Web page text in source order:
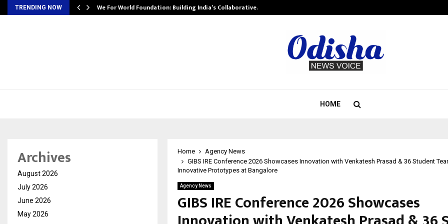
TRENDING NOW We For World Foundation: Building India’s Collaborative…
HOME
Home
Agency News
GIBS IRE Conference 2026 Showcases Innovation with Venkatesh Prasad & 36 Student
Innovative Prototypes at Bangalore
Agency News
GIBS IRE Conference 2026 Showcases
Archives
August 2026
July 2026
June 2026
May 2026